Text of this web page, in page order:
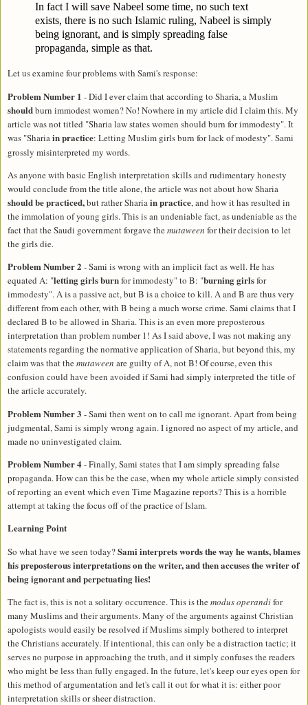
In fact I will save Nabeel some time, no such text
exists, there is no such Islamic ruling, Nabeel is simply
being ignorant, and is simply spreading false
propaganda, simple as that.
Let us examine four problems with Sami's response:
Problem Number 1 - Did I ever claim that according to Sharia, a Muslim
shouldburn immodest women? No! Nowhere in my article did I claim this. My
article was not titled "Sharia law states women should burn for immodesty". It
was "Shariain practice: Letting Muslim girls burn for lack of modesty". Sami
grossly misinterpreted my words.
As anyone with basic English interpretation skills and rudimentary honesty
would conclude from the title alone, the article was not about how Sharia
should be practiced,but rather Shariain practice, and how it has resulted in
the immolation of young girls. This is an undeniable fact, as undeniable as the
fact that the Saudi government forgave themutaween for their decision to let
the girls die.
Problem Number 2 - Sami is wrong with an implicit fact as well. He has
equated A: "letting girls burnfor immodesty" to B: "burning girlsfor
immodesty". A is a passive act, but B is a choice to kill. A and B are thus very
different from each other, with B being a much worse crime. Sami claims that I
declared B to be allowed in Sharia. This is an even more preposterous
interpretation than problem number 1! As I said above, I was not making any
statements regarding the normative application of Sharia, but beyond this, my
claim was that themutaween are guilty of A, not B! Of course, even this
confusion could have been avoided if Sami had simply interpreted the title of
the article accurately.
Problem Number 3 - Sami then went on to call me ignorant. Apart from being
judgmental, Sami is simply wrong again. I ignored no aspect of my article, and
made no uninvestigated claim.
Problem Number 4- Finally, Sami states that I am simply spreading false
propaganda. How can this be the case, when my whole article simply consisted
of reporting an event which even Time Magazine reports? This is a horrible
attempt at taking the focus off of the practice of Islam.
Learning Point
So what have we seen today?Sami interprets words the way he wants, blames
his preposterous interpretations on the writer, and then accuses the writer of
being ignorant and perpetuating lies!
The fact is, this is not a solitary occurrence. This is themodus operandifor
many Muslims and their arguments. Many of the arguments against Christian
apologists would easily be resolved if Muslims simply bothered to interpret
the Christians accurately. If intentional, this can only be a distraction tactic; it
serves no purpose in approaching the truth, and it simply confuses the readers
who might be less than fully engaged. In the future, let's keep our eyes open for
this method of argumentation and let's call it out for what it is: either poor
interpretation skills or sheer distraction.